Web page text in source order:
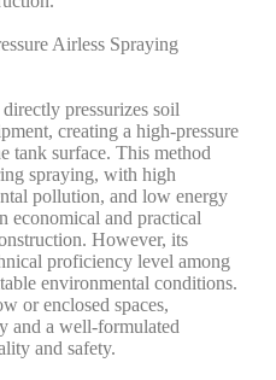
Airless Spraying
pressurizes soil
creating a high-pressure
tank surface. This method
spraying, with high
pollution, and low energy
economical and practical
However, its
proficiency level among
environmental conditions.
or enclosed spaces,
and a well-formulated
and safety.